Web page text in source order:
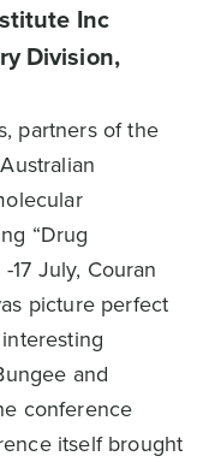
Inc
Division,
partners of the
“Drug
July, Couran
picture perfect
and
conference
itself brought